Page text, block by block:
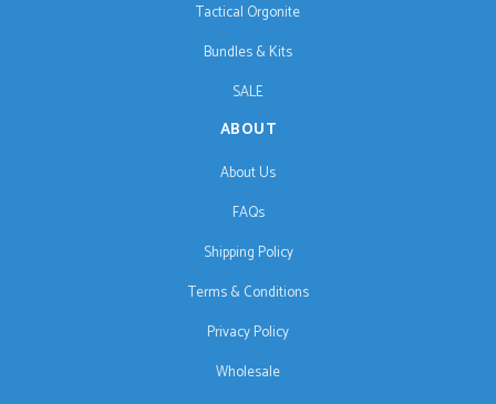
Tactical Orgonite
Bundles & Kits
SALE
ABOUT
About Us
FAQs
Shipping Policy
Terms & Conditions
Privacy Policy
Wholesale